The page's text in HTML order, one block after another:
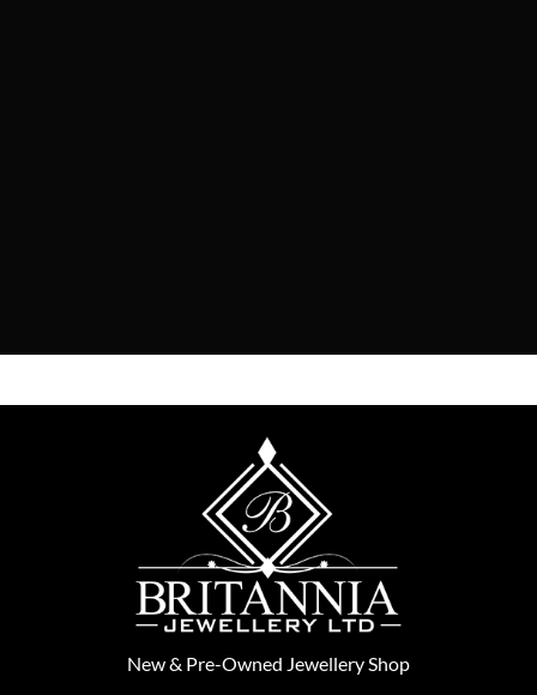
New& Pre-Owned Jewellery Shop